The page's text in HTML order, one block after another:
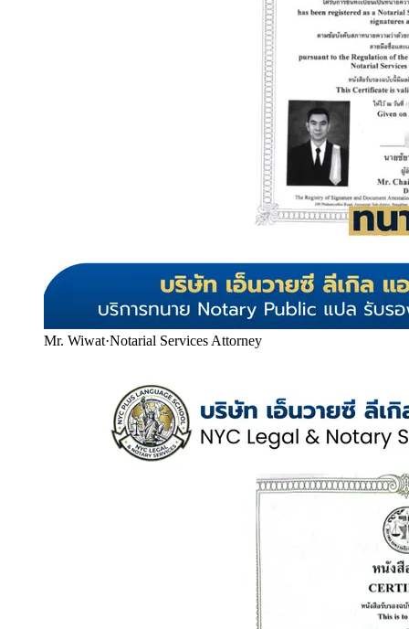
Mr. Wiwat·Notarial Services Attorney